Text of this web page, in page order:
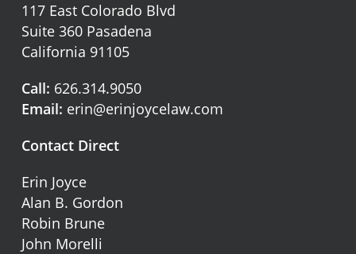
117 East Colorado Blvd
Suite 360 Pasadena
California 91105
Call: 626.314.9050
Email: erin@erinjoycelaw.com
Contact Direct
Erin Joyce
Alan B. Gordon
Robin Brune
John Morelli